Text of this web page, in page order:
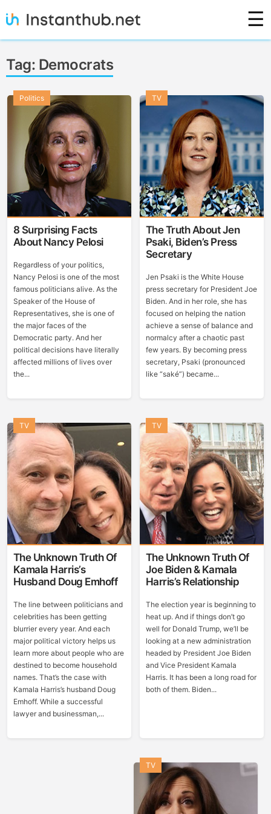
to
Instanthub
☰
Tag: Democrats
8 Surprising Facts
About Nancy Pelosi
Politics
Regardless of your politics,
Nancy Pelosi is one of the most
famous politicians alive. As the
Speaker of the House of
Representatives, she is one of
the major faces of the
Democratic party. And her
political decisions have literally
affected millions of lives over
the...
The Truth About Jen
Psaki, Biden’s Press
Secretary
TV
Jen Psaki is the White House
press secretary for President Joe
Biden. And in her role, she has
focused on helping the nation
achieve a sense of balance and
normalcy after a chaotic past
few years. By becoming press
secretary, Psaki (pronounced
like “saké”) became...
The Unknown Truth Of
Kamala Harris’s
Husband Doug Emhoff
TV
The line between politicians and
celebrities has been getting
blurrier every year. And each
major political victory helps us
learn more about people who are
destined to become household
names. That’s the case with
Kamala Harris’s husband Doug
Emhoff. While a successful
lawyer and businessman,...
The Unknown Truth Of
Joe Biden & Kamala
Harris’s Relationship
TV
The election year is beginning to
heat up. And if things don’t go
well for Donald Trump, we’ll be
looking at a new administration
headed by President Joe Biden
and Vice President Kamala
Harris. It has been a long road for
both of them. Biden...
TV